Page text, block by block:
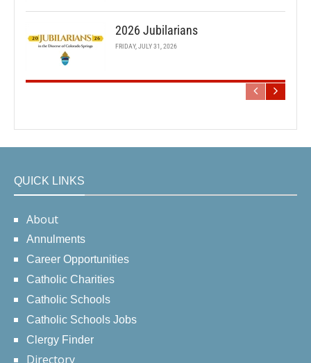
2026 Jubilarians
FRIDAY, JULY 31, 2026
QUICK LINKS
About
Annulments
Career Opportunities
Catholic Charities
Catholic Schools
Catholic Schools Jobs
Clergy Finder
Directory